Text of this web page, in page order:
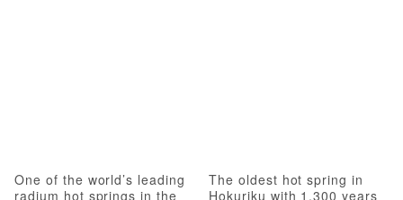
One of the world’s leading
radium hot springs in the
The oldest hot spring in
Hokuriku with 1,300 years